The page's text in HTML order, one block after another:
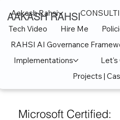
AAKASH RAHSI
Aakash Rahsi
Tech Video
Hire Me
RAHSI AI Governance
Implementations
Let's
Projects |
Microsoft Certified: